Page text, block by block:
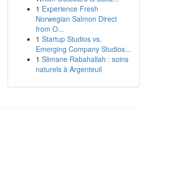
1 Experience Fresh
Norwegian Salmon Direct
from O...
1 Startup Studios vs.
Emerging Company Studios...
1 Slimane Rabahallah : soins
naturels à Argenteuil